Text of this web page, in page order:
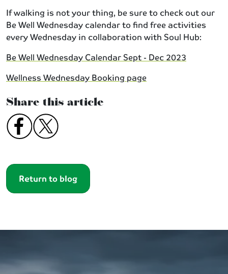
If walking is not your thing, be sure to check out our
Be Well Wednesday calendar to find free activities
every Wednesday in collaboration with Soul Hub:
Be Well Wednesday Calendar Sept - Dec 2023
Wellness Wednesday Booking page
Share this article
Return to blog